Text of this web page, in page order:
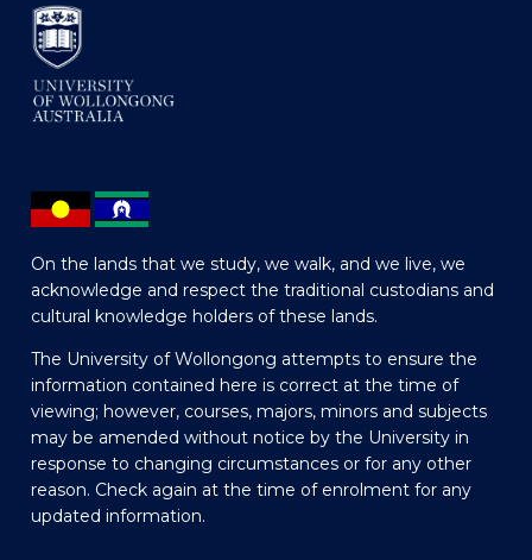
On the lands that we study, we walk, and we live, we
acknowledge and respect the traditional custodians and
cultural knowledge holders of these lands.
The University of Wollongong attempts to ensure the
information contained here is correct at the time of
viewing; however, courses, majors, minors and subjects
may be amended without notice by the University in
response to changing circumstances or for any other
reason. Check again at the time of enrolment for any
updated information.